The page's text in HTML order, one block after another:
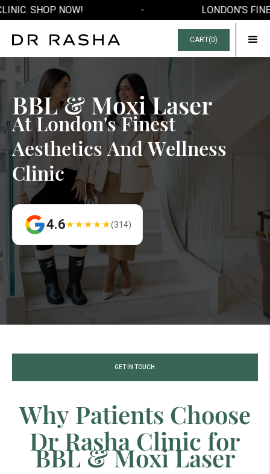
SHOP NOW! LONDON'S
CART(0)
BBL& Moxi Laser
AtLondon'sFinest
Aesthetics AndWellness
Clinic
4.6★★★★★(314)
GET IN TOUCH
Why Patients Choose
Dr Rasha Clinic for
BBL&Moxi Laser